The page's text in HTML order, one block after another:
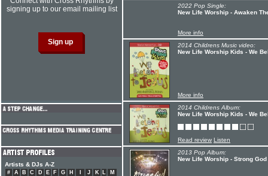
2022 Pop Single:
New Life Worship - Awaken
More info
2014 Childrens Music video:
New Life Worship Kids - We
More info
2014 Childrens Album:
New Life Worship Kids - We
Read review Listen
2013 Pop Album:
New Life Worship - Strong
signing up to our email mailing list
Artists & DJs A-Z
# A B C D E F G H J K L
M